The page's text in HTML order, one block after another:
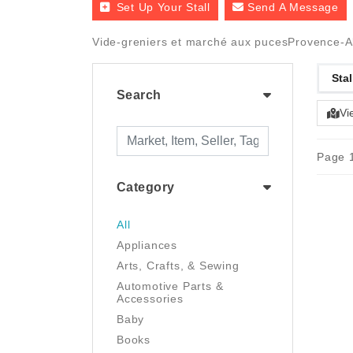
Set Up Your Stall Send A Message
Vide-greniers et marché aux pucesProvence-
Search
Category
All
Appliances
Arts, Crafts, & Sewing
Automotive Parts &
Accessories
Baby
Books
Page